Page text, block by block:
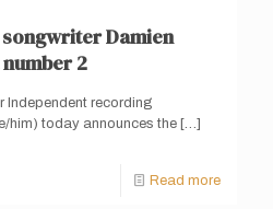
Damien
2
Independent recording
him) today announces the […]
Read more